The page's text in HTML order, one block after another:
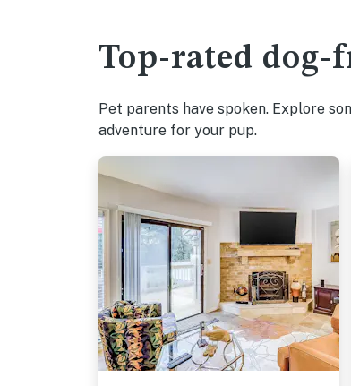
Top-rated
Pet parents have spoken. Explore
adventure for your pup.